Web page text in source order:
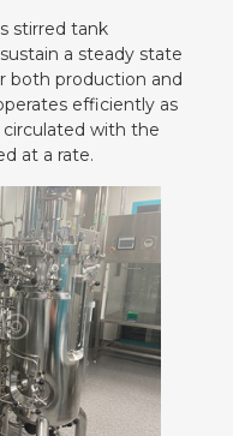
stirred tank
a steady state
both production and
efficiently as
with the
at a rate.